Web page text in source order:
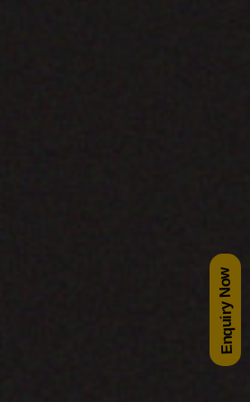
Enquiry Now